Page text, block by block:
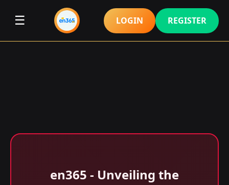
☰ LOGIN REGISTER
en365 - Unveiling the